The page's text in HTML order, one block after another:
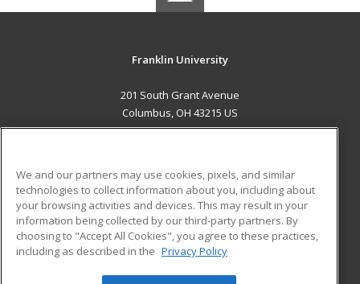
Franklin University
201 South Grant Avenue
Columbus, OH 43215 US
ADDITIONAL RESOURCES
Military
Financial Assistance
Help
Student Blog
We and our partners may use cookies, pixels, and similar
technologies to collect information about you, including about
your browsing activities and devices. This may result in your
information being collected by our third-party partners. By
choosing to "Accept All Cookies", you agree to these practices,
including as described in the Privacy Policy